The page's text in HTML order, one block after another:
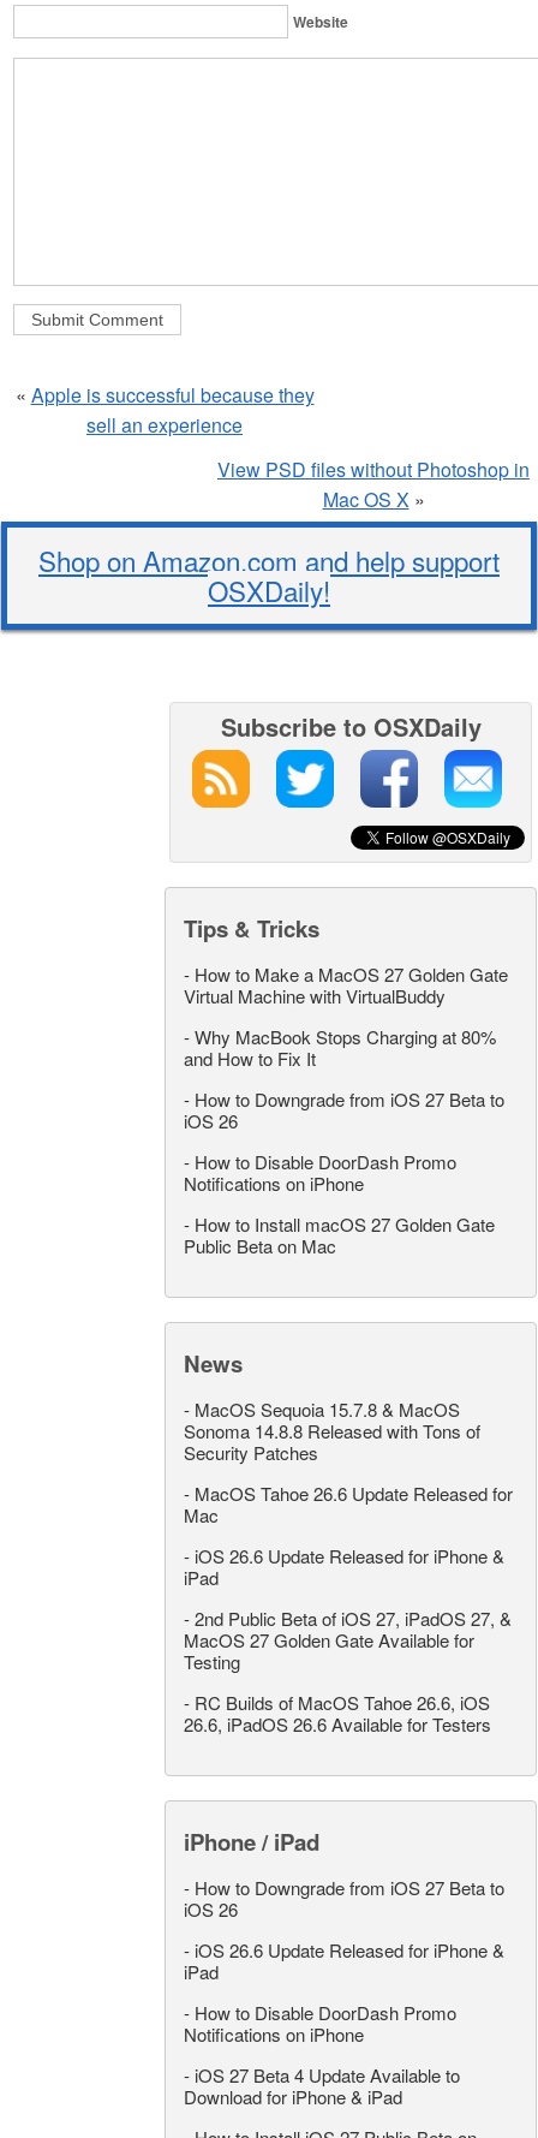
Website
« Apple is successful because they
sell an experience
View PSD files without Photoshop in
Mac OS X »
Shop on Amazon.com and help support
OSXDaily!
Subscribe to OSXDaily
Tips & Tricks
- How to Make a MacOS 27 Golden Gate
Virtual Machine with VirtualBuddy
-Why MacBook Stops Charging at 80%
and How to Fix It
- How to Downgrade from iOS 27 Beta to
iOS 26
- How to Disable DoorDash Promo
Notifications on iPhone
- How to Install macOS 27 Golden Gate
Public Beta on Mac
News
- MacOS Sequoia 15.7.8 & MacOS
Sonoma 14.8.8 Released with Tons of
Security Patches
- MacOS Tahoe 26.6 Update Released for
Mac
- iOS 26.6 Update Released for iPhone &
iPad
-2nd Public Beta of iOS 27, iPadOS 27, &
MacOS 27 Golden Gate Available for
Testing
- RC Builds of MacOS Tahoe 26.6, iOS
26.6, iPadOS 26.6 Available for Testers
iPhone / iPad
- How to Downgrade from iOS 27 Beta to
iOS 26
- iOS 26.6 Update Released for iPhone &
iPad
- How to Disable DoorDash Promo
Notifications on iPhone
- iOS 27 Beta 4 Update Available to
Download for iPhone & iPad